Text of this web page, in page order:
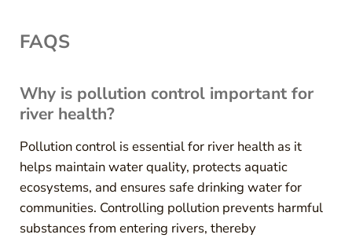
FAQS
Why is pollution control important for
river health?
Pollution control is essential for river health as it
helps maintain water quality, protects aquatic
ecosystems, and ensures safe drinking water for
communities. Controlling pollution prevents harmful
substances from entering rivers, thereby